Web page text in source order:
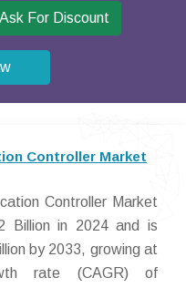
Ask For Discount
Controller Market
Controller Market
Billion in 2024 and is
by 2033, growing at
rate (CAGR) of